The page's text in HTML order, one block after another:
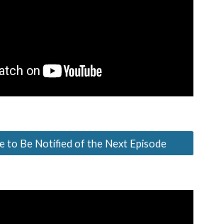
to Be Notified of the Next Episode